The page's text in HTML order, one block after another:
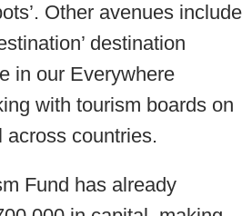
Other avenues include
destination
in our Everywhere
with tourism boards on
countries.
Fund has already